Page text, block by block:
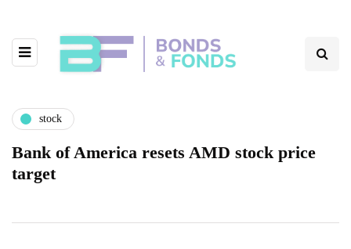
stock
Bank of America resets AMD stock price
target